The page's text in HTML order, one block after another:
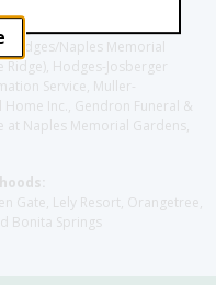
Funeral Homes:
Hodges/Naples Memorial
Hodges-Josberger
Service, Muller-
Inc., Gendron Funeral &
at Naples Memorial Gardens,
Gate, Lely Resort, Orangetree,
Bonita Springs